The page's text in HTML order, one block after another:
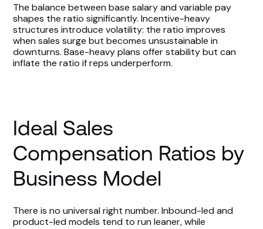
The balance between base salary and variable pay
shapes the ratio significantly. Incentive-heavy
structures introduce volatility: the ratio improves
when sales surge but becomes unsustainable in
downturns. Base-heavy plans offer stability but can
inflate the ratio if reps underperform.
Ideal Sales
Compensation Ratios by
Business Model
There is no universal right number. Inbound-led and
product-led models tend to run leaner, while